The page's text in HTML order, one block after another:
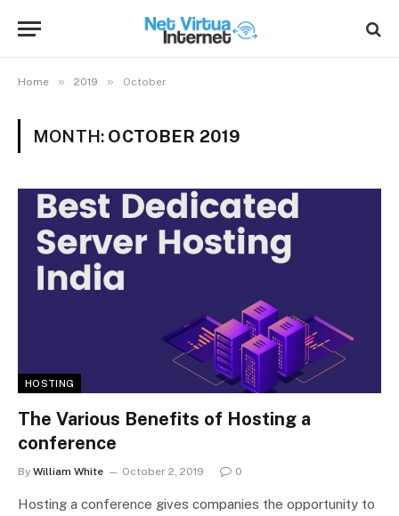
Home » 2019 » October
MONTH: OCTOBER 2019
HOSTING
The Various Benefits of Hosting a
conference
By William White October 2, 2019 0
Hosting a conference gives companies the opportunity to